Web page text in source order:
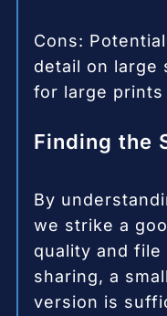
Cons:
detail on large
for large prints
Finding the
By
we strike a
quality and file
sharing, a
version is